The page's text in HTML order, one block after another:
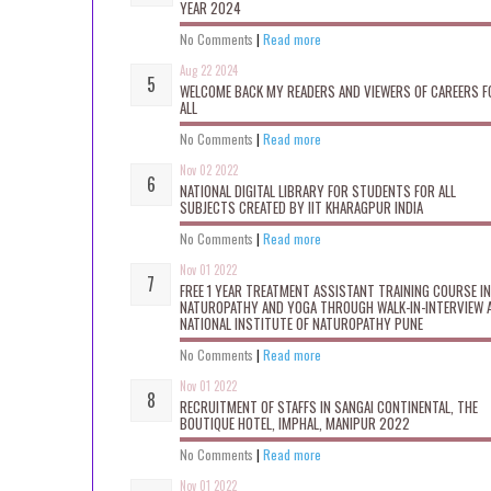
YEAR 2024
No Comments | Read more
Aug 22 2024
WELCOME BACK MY READERS AND VIEWERS OF CAREERS
ALL
No Comments | Read more
Nov 02 2022
NATIONAL DIGITAL LIBRARY FOR STUDENTS FOR ALL
SUBJECTS CREATED BY IIT KHARAGPUR INDIA
No Comments | Read more
Nov 01 2022
FREE 1 YEAR TREATMENT ASSISTANT TRAINING COURSE IN
NATUROPATHY AND YOGA THROUGH WALK-IN-INTERVIEW
NATIONAL INSTITUTE OF NATUROPATHY PUNE
No Comments | Read more
Nov 01 2022
RECRUITMENT OF STAFFS IN SANGAI CONTINENTAL, THE
BOUTIQUE HOTEL, IMPHAL, MANIPUR 2022
No Comments | Read more
Nov 01 2022